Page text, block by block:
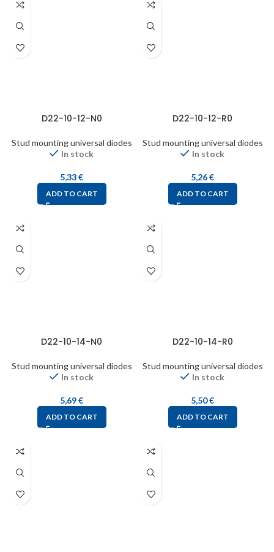
D22-10-12-N0
Stud mounting universal diodes
In stock
5,33€
ADD TO CART
D22-10-12-R0
Stud mounting universal diodes
In stock
5,26€
ADD TO CART
D22-10-14-N0
Stud mounting universal diodes
In stock
5,69€
ADD TO CART
D22-10-14-R0
Stud mounting universal diodes
In stock
5,50€
ADD TO CART